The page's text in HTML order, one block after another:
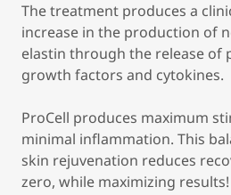
The treatment produces a
increase in the production of
elastin through the release of
growth factors and cytokines.
ProCell produces maximum
minimal inflammation. This
skin rejuvenation reduces
zero, while maximizing